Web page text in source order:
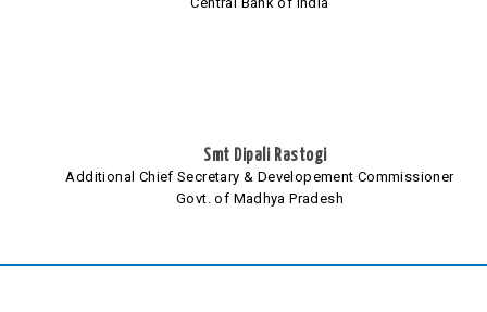
Smt Dipali Rastogi
Additional Chief Secretary & Developement Commissioner
Govt. of Madhya Pradesh